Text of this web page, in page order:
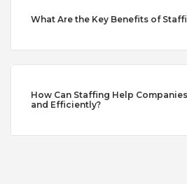
Uganda
Vietnam
What Are the Key Benefits of
How Can Staffing Help
and Efficiently?